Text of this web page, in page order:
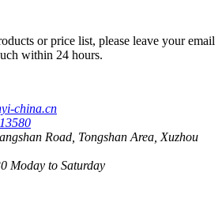
or price list, please leave your email
within 24 hours.
china.cn
Road, Tongshan Area, Xuzhou
Moday to Saturday